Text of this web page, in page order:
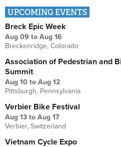
UPCOMING EVENTS
Breck Epic Week
Aug 09 to Aug 16
Breckenridge, Colorado
Association of Pedestrian and
Summit
Aug 10 to Aug 12
Pittsburgh, Pennsylvania
Verbier Bike Festival
Aug 13 to Aug 17
Verbier, Switzerland
Vietnam Cycle Expo